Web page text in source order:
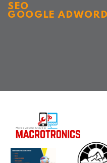
SEO
GOOGLE